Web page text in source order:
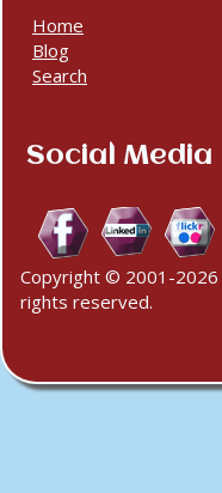
Home
Blog
Search
Social Media
Copyright © 2001-2026
rights reserved.